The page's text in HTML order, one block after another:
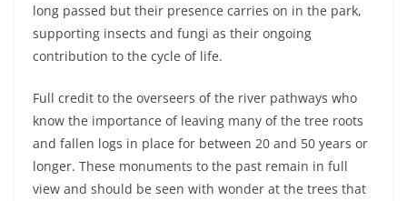
long passed but their presence carries on in the park,
supporting insects and fungi as their ongoing
contribution to the cycle of life.
Full credit to the overseers of the river pathways who
know the importance of leaving many of the tree roots
and fallen logs in place for between 20 and 50 years or
longer. These monuments to the past remain in full
view and should be seen with wonder at the trees that